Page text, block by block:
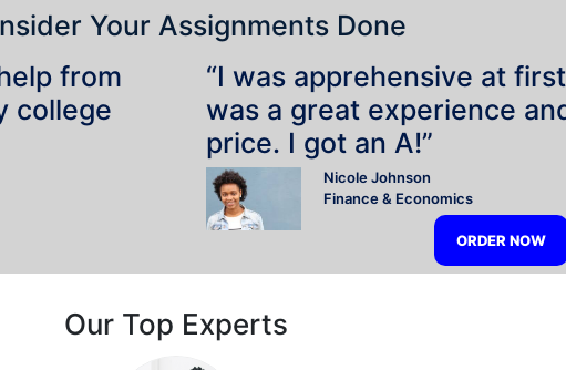
Your Assignments Done
from
college
“I was apprehensive at
was a great experience
price. I got an A!”
Nicole Johnson
Finance & Economics
ORDER NOW
Our Top Experts